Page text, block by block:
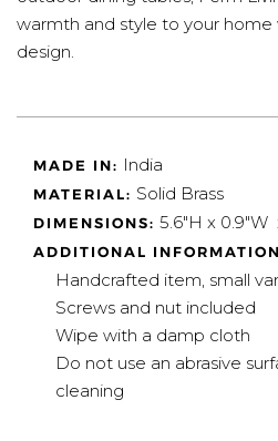
warmth and style to your home
design.
MADE IN: India
MATERIAL: Solid Brass
DIMENSIONS: 5.6"H x 0.9"W
ADDITIONAL
Handcrafted item, small
Screws and nut included
Wipe with a damp cloth
Do not use an abrasive
cleaning